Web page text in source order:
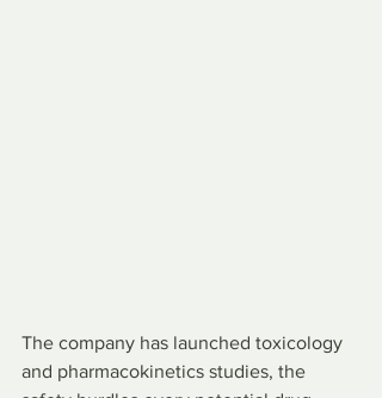
The company has launched toxicology
and pharmacokinetics studies, the